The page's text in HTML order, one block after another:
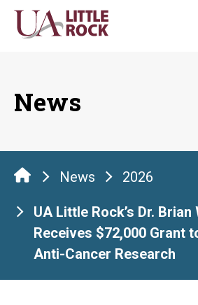
Skip
News
News 2026
UA Little Rock’s Dr. Brian
Receives $72,000 Grant
Anti-Cancer Research